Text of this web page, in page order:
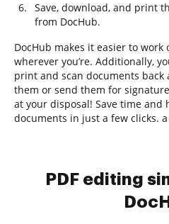
Save, download, and print
from DocHub.
DocHub makes it easier to
wherever you’re. Additionally,
print and scan documents
them or send them for
at your disposal! Save time and
documents in just a few clicks.
PDF editing